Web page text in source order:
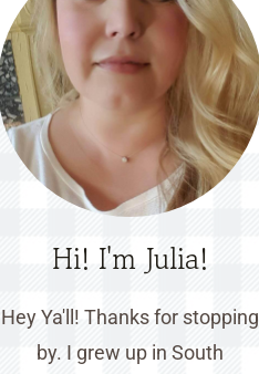
Hi! I'm Julia!
Hey Ya'll! Thanks for stopping
by. I grew up in South